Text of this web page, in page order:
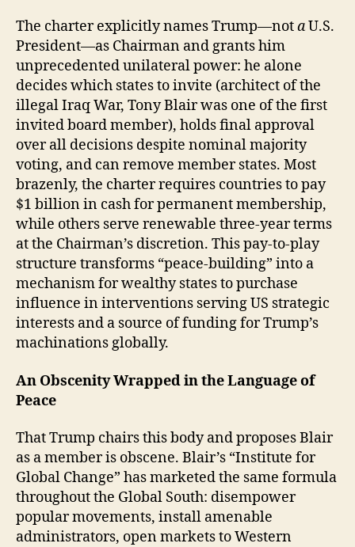
The charter explicitly names Trump—notaU.S.
President—as Chairman and grants him
unprecedented unilateral power: he alone
decides which states to invite (architect of the
illegal Iraq War, Tony Blair was one of the first
invited board member), holds final approval
over all decisions despite nominal majority
voting, and can remove member states. Most
brazenly, the charter requires countries to pay
$1 billion in cash for permanent membership,
while others serve renewable three-year terms
at the Chairman’s discretion. This pay-to-play
structure transforms “peace-building” into a
mechanism for wealthy states to purchase
influence in interventions serving US strategic
interests and a source of funding for Trump’s
machinations globally.
An Obscenity Wrapped in the Language of
Peace
That Trump chairs this body and proposes Blair
as a member is obscene. Blair’s “Institute for
Global Change” has marketed the same formula
throughout the Global South: disempower
popular movements, install amenable
administrators, open markets to Western